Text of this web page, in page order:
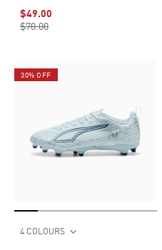
$49.00
$70.00
30% OFF
4 COLOURS